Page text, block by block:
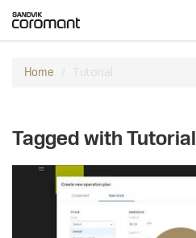
Home Tutorial
Tagged with Tutorial